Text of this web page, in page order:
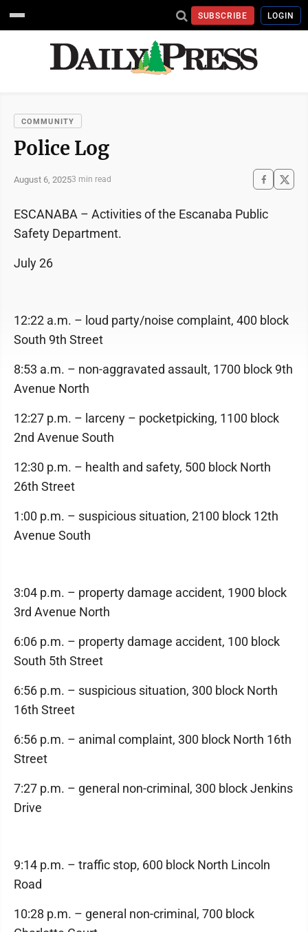
SUBSCRIBE LOGIN
COMMUNITY
Police Log
August 6, 20253 min read
ESCANABA – Activities of the Escanaba Public
Safety Department.
July 26
12:22 a.m. – loud party/noise complaint, 400 block
South 9th Street
8:53 a.m. – non-aggravated assault, 1700 block 9th
Avenue North
12:27 p.m. – larceny – pocketpicking, 1100 block
2nd Avenue South
12:30 p.m. – health and safety, 500 block North
26th Street
1:00 p.m. – suspicious situation, 2100 block 12th
Avenue South
3:04 p.m. – property damage accident, 1900 block
3rd Avenue North
6:06 p.m. – property damage accident, 100 block
South 5th Street
6:56 p.m. – suspicious situation, 300 block North
16th Street
6:56 p.m. – animal complaint, 300 block North 16th
Street
7:27 p.m. – general non-criminal, 300 block Jenkins
Drive
9:14 p.m. – traffic stop, 600 block North Lincoln
Road
10:28 p.m. – general non-criminal, 700 block